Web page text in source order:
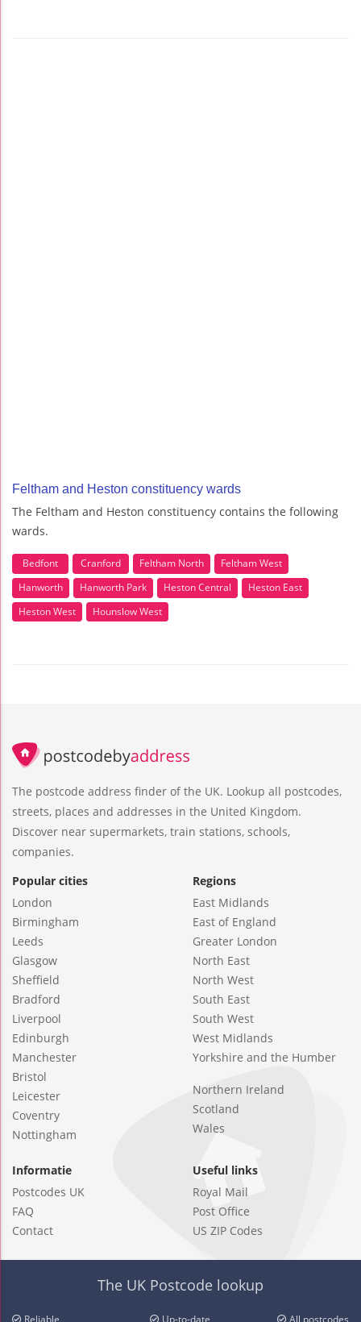
Feltham and Heston constituency wards
The Feltham and Heston constituency contains the following
wards.
Bedfont Cranford Feltham North
Feltham West
Hanworth
Hanworth Park Heston Central
Heston East
Heston West
Hounslow West
The postcode address finder of the UK. Lookup all postcodes,
streets, places and addresses in the United Kingdom.
Discover near supermarkets, train stations, schools,
companies.
Popular cities
London
Birmingham
Leeds
Glasgow
Sheffield
Bradford
Liverpool
Edinburgh
Manchester
Bristol
Leicester
Coventry
Nottingham
Regions
East Midlands
East of England
Greater London
North East
North West
South East
South West
West Midlands
Yorkshire and the Humber
Northern Ireland
Scotland
Wales
Informatie
Postcodes UK
FAQ
Contact
Useful links
Royal Mail
Post Office
US ZIP Codes
The UK Postcode lookup
Reliable Up-to-date All postcodes